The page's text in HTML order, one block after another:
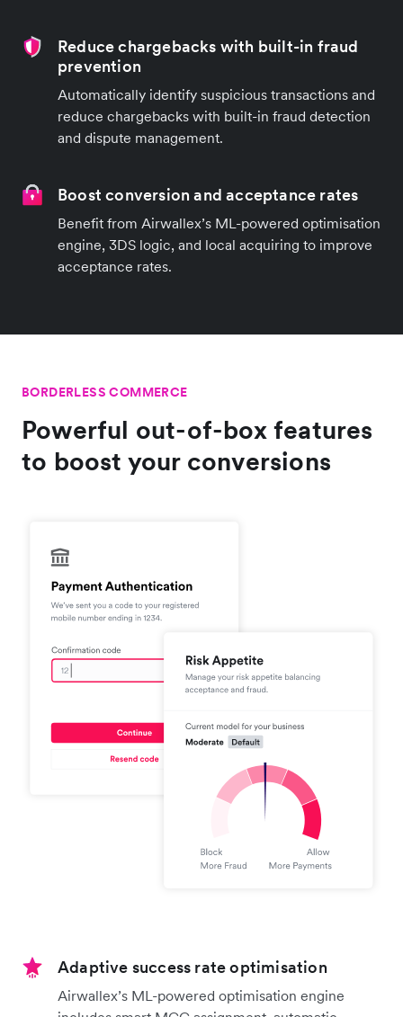
Reduce chargebacks with built-in fraud
prevention
Automatically identify suspicious transactions and
reduce chargebacks with built-in fraud detection
and dispute management.
Boost conversion and acceptance rates
Benefit from Airwallex’s ML-powered optimisation
engine, 3DS logic, and local acquiring to improve
acceptance rates.
BORDERLESS COMMERCE
Powerful out-of-box features
to boost your conversions
Adaptive success rate optimisation
Airwallex’s ML-powered optimisation engine